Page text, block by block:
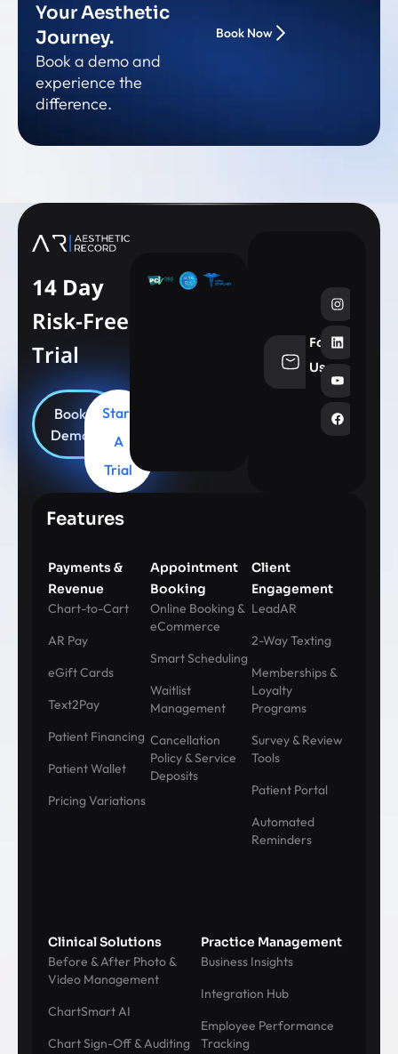
Your Aesthetic
Journey.
Book a demo and
experience the
difference.
Book Now
14 Day
Risk-Free
Trial
Book
Demo
Start
A
Trial
Follow
Us
Features
Payments &
Revenue
Chart-to-Cart
AR Pay
eGift Cards
Text2Pay
Patient Financing
Patient Wallet
Pricing Variations
Appointment
Booking
Online Booking &
eCommerce
Smart Scheduling
Waitlist
Management
Cancellation
Policy & Service
Deposits
Client
Engagement
LeadAR
2-Way Texting
Memberships &
Loyalty
Programs
Survey & Review
Tools
Patient Portal
Automated
Reminders
Clinical Solutions
Before & After Photo &
Video Management
ChartSmart AI
Chart Sign-Off & Auditing
Practice Management
Business Insights
Integration Hub
Employee Performance
Tracking